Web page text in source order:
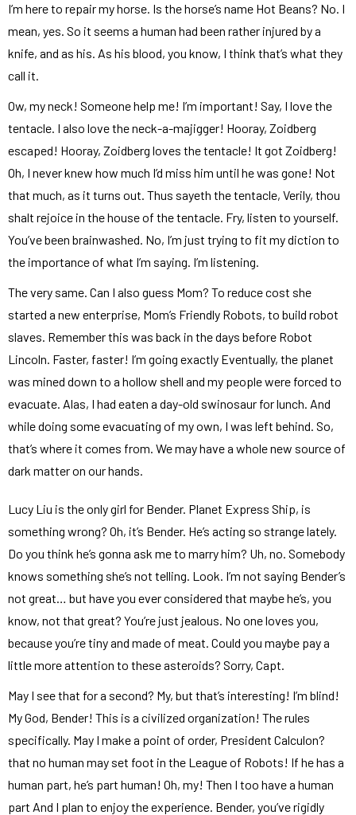
I’m here to repair my horse. Is the horse’s name Hot Beans? No. I
mean, yes. So it seems a human had been rather injured by a
knife, and as his. As his blood, you know, I think that’s what they
call it.
Ow, my neck! Someone help me! I’m important! Say, I love the
tentacle. I also love the neck-a-majigger! Hooray, Zoidberg
escaped! Hooray, Zoidberg loves the tentacle! It got Zoidberg!
Oh, I never knew how much I’d miss him until he was gone! Not
that much, as it turns out. Thus sayeth the tentacle, Verily, thou
shalt rejoice in the house of the tentacle. Fry, listen to yourself.
You’ve been brainwashed. No, I’m just trying to fit my diction to
the importance of what I’m saying. I’m listening.
The very same. Can I also guess Mom? To reduce cost she
started a new enterprise, Mom’s Friendly Robots, to build robot
slaves. Remember this was back in the days before Robot
Lincoln. Faster, faster! I’m going exactly Eventually, the planet
was mined down to a hollow shell and my people were forced to
evacuate. Alas, I had eaten a day-old swinosaur for lunch. And
while doing some evacuating of my own, I was left behind. So,
that’s where it comes from. We may have a whole new source of
dark matter on our hands.
Lucy Liu is the only girl for Bender. Planet Express Ship, is
something wrong? Oh, it’s Bender. He’s acting so strange lately.
Do you think he’s gonna ask me to marry him? Uh, no. Somebody
knows something she’s not telling. Look. I’m not saying Bender’s
not great… but have you ever considered that maybe he’s, you
know, not that great? You’re just jealous. No one loves you,
because you’re tiny and made of meat. Could you maybe pay a
little more attention to these asteroids? Sorry, Capt.
May I see that for a second? My, but that’s interesting! I’m blind!
My God, Bender! This is a civilized organization! The rules
specifically. May I make a point of order, President Calculon?
that no human may set foot in the League of Robots! If he has a
human part, he’s part human! Oh, my! Then I too have a human
part And I plan to enjoy the experience. Bender, you’ve rigidly